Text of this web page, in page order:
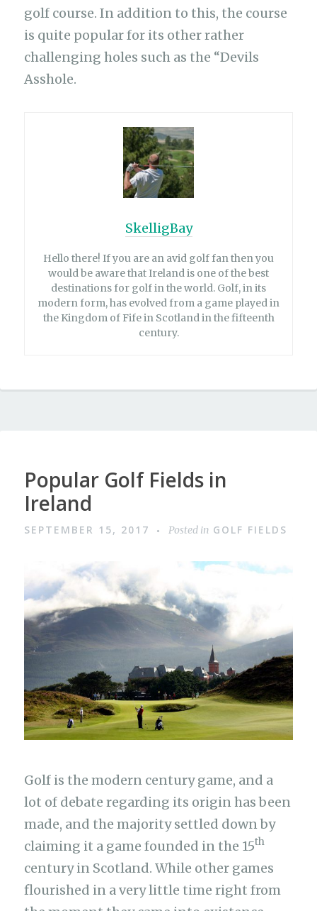
golf course. In addition to this, the course
is quite popular for its other rather
challenging holes such as the “Devils
Asshole.
SkelligBay
Hello there! If you are an avid golf fan then you
would be aware that Ireland is one of the best
destinations for golf in the world. Golf, in its
modern form, has evolved from a game played in
the Kingdom of Fife in Scotland in the fifteenth
century.
Popular Golf Fields in
Ireland
SEPTEMBER 15, 2017 Posted in GOLF FIELDS
Golf is the modern century game, and a
lot of debate regarding its origin has been
made, and the majority settled down by
claiming it a game founded in the 15th
century in Scotland. While other games
flourished in a very little time right from